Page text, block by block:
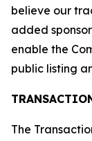
believe our
added
enable the
public listing
The